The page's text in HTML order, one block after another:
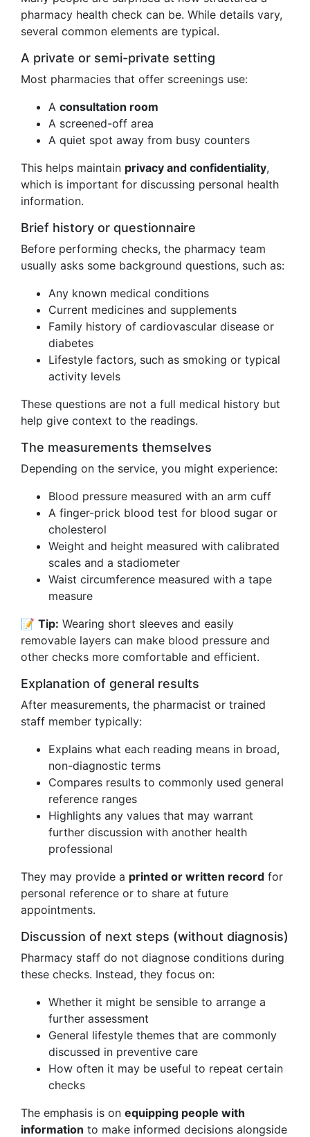
pharmacy health check can be. While details vary,
several common elements are typical.
A private or semi-private setting
Most pharmacies that offer screenings use:
A consultation room
A screened-off area
A quiet spot away from busy counters
This helps maintain privacy and confidentiality,
which is important for discussing personal health
information.
Brief history or questionnaire
Before performing checks, the pharmacy team
usually asks some background questions, such as:
Any known medical conditions
Current medicines and supplements
Family history of cardiovascular disease or
diabetes
Lifestyle factors, such as smoking or typical
activity levels
These questions are not a full medical history but
help give context to the readings.
The measurements themselves
Depending on the service, you might experience:
Blood pressure measured with an arm cuff
A finger-prick blood test for blood sugar or
cholesterol
Weight and height measured with calibrated
scales and a stadiometer
Waist circumference measured with a tape
measure
📝 Tip: Wearing short sleeves and easily
removable layers can make blood pressure and
other checks more comfortable and efficient.
Explanation of general results
After measurements, the pharmacist or trained
staff member typically:
Explains what each reading means in broad,
non-diagnostic terms
Compares results to commonly used general
reference ranges
Highlights any values that may warrant
further discussion with another health
professional
They may provide a printed or written record for
personal reference or to share at future
appointments.
Discussion of next steps (without diagnosis)
Pharmacy staff do not diagnose conditions during
these checks. Instead, they focus on:
Whether it might be sensible to arrange a
further assessment
General lifestyle themes that are commonly
discussed in preventive care
How often it may be useful to repeat certain
checks
The emphasis is on equipping people with
information to make informed decisions alongside